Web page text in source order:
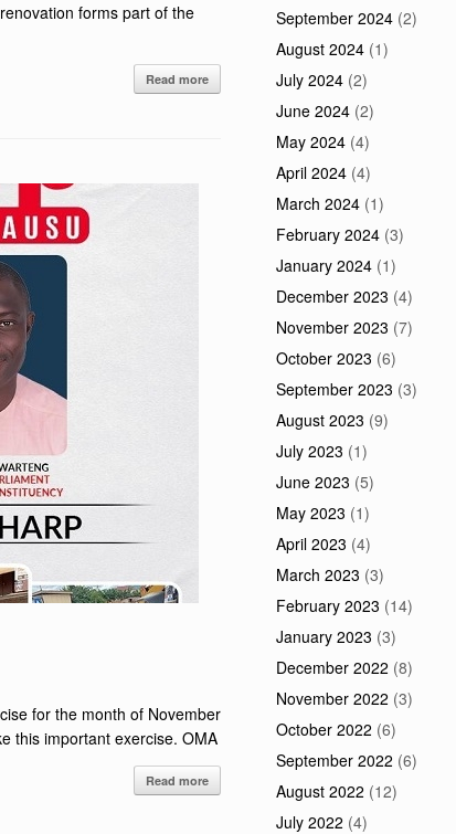
forms part of the
Read more
for the month of November
this important exercise. OMA
Read more
September 2024 (2)
August 2024 (1)
July 2024 (2)
June 2024 (2)
May 2024 (4)
April 2024 (4)
March 2024 (1)
February 2024 (3)
January 2024 (1)
December 2023 (4)
November 2023 (7)
October 2023 (6)
September 2023 (3)
August 2023 (9)
July 2023 (1)
June 2023 (5)
May 2023 (1)
April 2023 (4)
March 2023 (3)
February 2023 (14)
January 2023 (3)
December 2022 (8)
November 2022 (3)
October 2022 (6)
September 2022 (6)
August 2022 (12)
July 2022 (4)